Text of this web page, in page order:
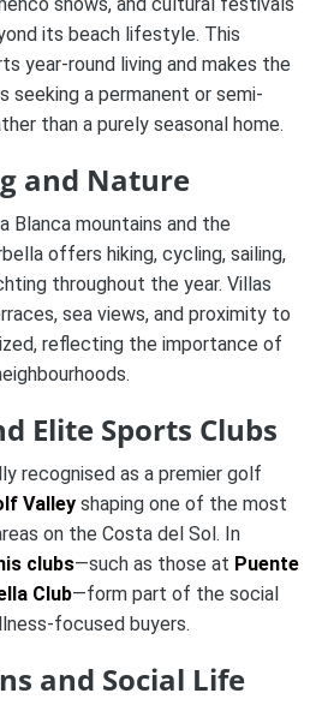
its beach lifestyle. This
year-round living and makes the
a permanent or semi-
than a purely seasonal home.
and Nature
Blanca mountains and the
offers hiking, cycling, sailing,
throughout the year. Villas
sea views, and proximity to
reflecting the importance of
Elite Sports Clubs
recognised as a premier golf
Valley shaping one of the most
on the Costa del Sol. In
clubs—such as those at Puente
Club—form part of the social
focused buyers.
and Social Life